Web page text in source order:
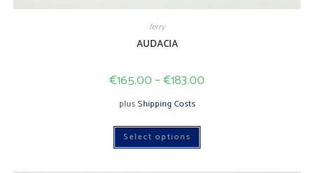
ferry
AUDACIA
€165.00–€183.00
plusShipping Costs
Select options This
has
variants.